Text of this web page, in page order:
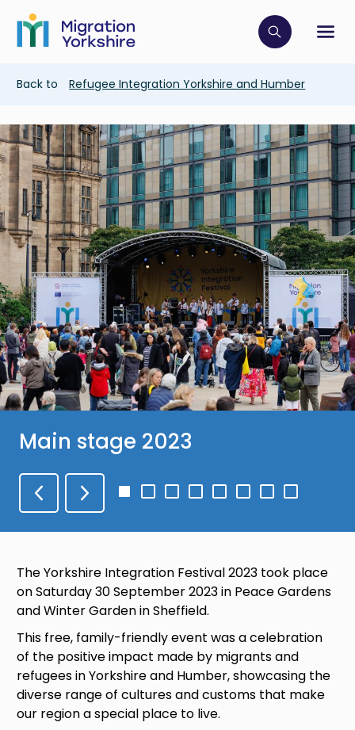
main
content
Skip
main
Click to
Breadcrumb
Back to Refugee Integration Yorkshire and Humber
Image
Main stage 2023
Go
1
Go
2
Go
3
Go
4
Go
5
Go
6
Go
7
Go
8
The Yorkshire Integration Festival 2023 took place
on Saturday 30 September 2023 in Peace Gardens
and Winter Garden in Sheffield.
This free, family-friendly event was a celebration
of the positive impact made by migrants and
refugees in Yorkshire and Humber, showcasing the
diverse range of cultures and customs that make
our region a special place to live.